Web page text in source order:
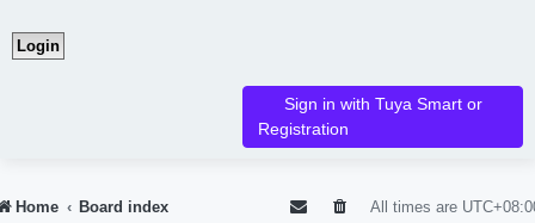
Sign in with Tuya Smart or
Registration
Home Board index All times are